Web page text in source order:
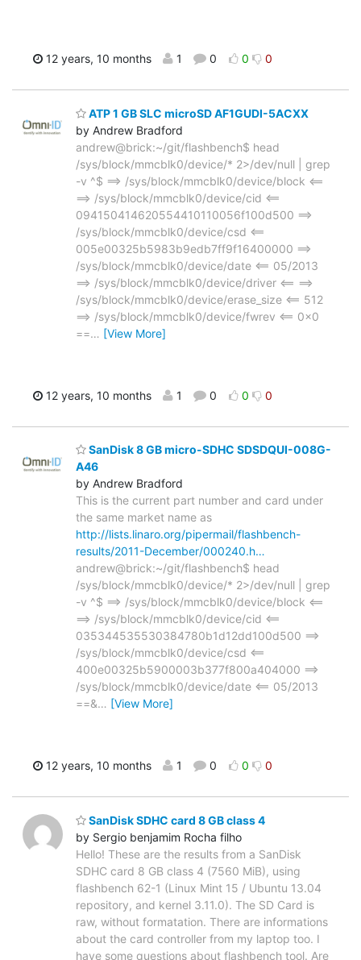
12 years, 10 months 1 0 0 0
ATP 1 GB SLC microSD AF1GUDI-5ACXX
by Andrew Bradford
andrew@brick:~/git/flashbench$ head
/sys/block/mmcblk0/device/* 2>/dev/null | grep
-v ^$ ==> /sys/block/mmcblk0/device/block <==
==> /sys/block/mmcblk0/device/cid <==
094150414620554410110056f100d500 ==>
/sys/block/mmcblk0/device/csd <==
005e00325b5983b9edb7ff9f16400000 ==>
/sys/block/mmcblk0/device/date <== 05/2013
==> /sys/block/mmcblk0/device/driver <== ==>
/sys/block/mmcblk0/device/erase_size <== 512
==> /sys/block/mmcblk0/device/fwrev <== 0x0
==… [View More]
12 years, 10 months 1 0 0 0
SanDisk 8 GB micro-SDHC SDSDQUI-008G-
A46
by Andrew Bradford
This is the current part number and card under
the same market name as
http://lists.linaro.org/pipermail/flashbench-
results/2011-December/000240.h…
andrew@brick:~/git/flashbench$ head
/sys/block/mmcblk0/device/* 2>/dev/null | grep
-v ^$ ==> /sys/block/mmcblk0/device/block <==
==> /sys/block/mmcblk0/device/cid <==
035344535530384780b1d12dd100d500 ==>
/sys/block/mmcblk0/device/csd <==
400e00325b5900003b377f800a404000 ==>
/sys/block/mmcblk0/device/date <== 05/2013
==&… [View More]
12 years, 10 months 1 0 0 0
SanDisk SDHC card 8 GB class 4
by Sergio benjamim Rocha filho
Hello! These are the results from a SanDisk
SDHC card 8 GB class 4 (7560 MiB), using
flashbench 62-1 (Linux Mint 15 / Ubuntu 13.04
repository, and kernel 3.11.0). The SD Card is
raw, without formatation. There are informations
about the card controller from my laptop too. I
have some questions about flashbench tool. Are